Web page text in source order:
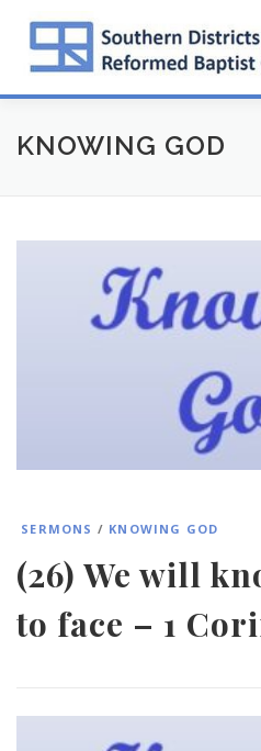
content
KNOWING GOD
SERMONS / KNOWING GOD
(26) We will
to face – 1